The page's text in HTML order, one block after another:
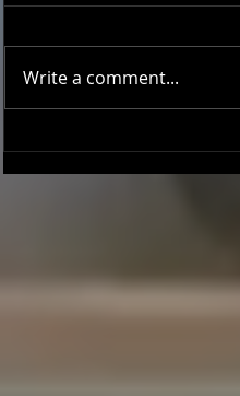
Joseph Perez committed to
Chaminade University
Write a comment...